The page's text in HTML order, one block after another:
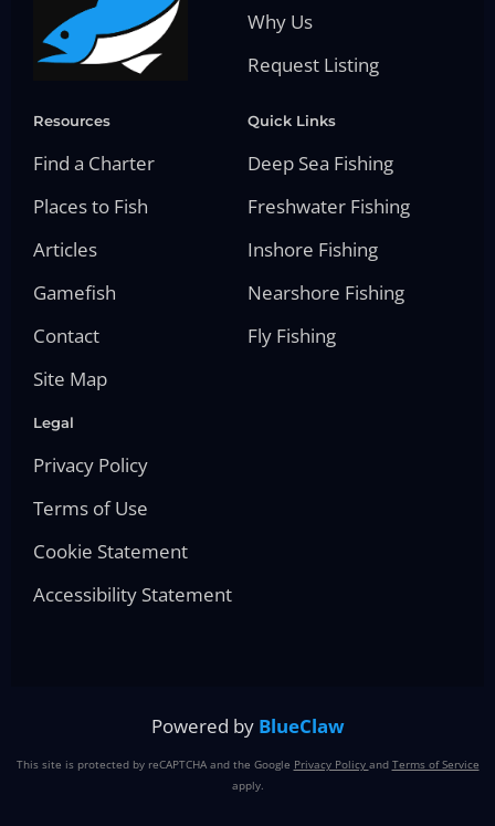
Why Us
Request Listing
Resources
Find a Charter
Places to Fish
Articles
Gamefish
Contact
Site Map
Quick Links
Deep Sea Fishing
Freshwater Fishing
Inshore Fishing
Nearshore Fishing
Fly Fishing
Legal
Privacy Policy
Terms of Use
Cookie Statement
Accessibility Statement
Powered by BlueClaw
This site is protected by reCAPTCHA and the Google Privacy Policy and Terms of Service
apply.